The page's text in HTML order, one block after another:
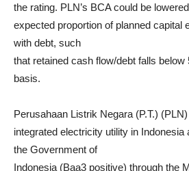
the rating. PLN’s BCA could be
expected proportion of planned capital
with debt, such
that retained cash flow/debt falls below
basis.
Perusahaan Listrik Negara (P.T.)
integrated electricity utility in Indonesia
the Government of
Indonesia (Baa3 positive) through the